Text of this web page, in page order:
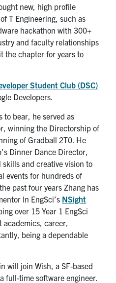
new, high profile
T Engineering, such as
hackathon with 300+
and faculty relationships
the chapter for years to
Student Club (DSC)
Developers.
bear, he served as
winning the Directorship of
of Gradball 2T0. He
Dinner Dance Director,
and creative vision to
events for hundreds of
past four years Zhang has
In EngSci’s NSight
over 15 Year 1 EngSci
career,
being a dependable
will join Wish, a SF-based
full-time software engineer.